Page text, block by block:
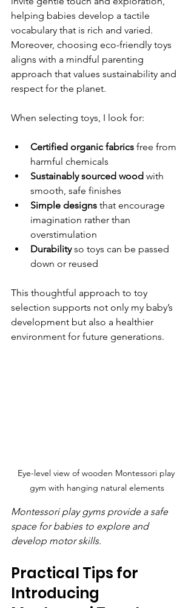
helping babies develop a tactile
vocabulary that is rich and varied.
Moreover, choosing eco-friendly toys
aligns with a mindful parenting
approach that values sustainability and
respect for the planet.
When selecting toys, I look for:
Certified organic fabrics free from
harmful chemicals
Sustainably sourced wood with
smooth, safe finishes
Simple designs that encourage
imagination rather than
overstimulation
Durability so toys can be passed
down or reused
This thoughtful approach to toy
selection supports not only my baby’s
development but also a healthier
environment for future generations.
Eye-level view of wooden Montessori play
gym with hanging natural elements
Montessori play gyms provide a safe
space for babies to explore and
develop motor skills.
Practical Tips for
Introducing